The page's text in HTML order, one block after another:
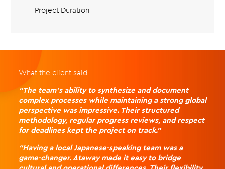
Project Duration
What the client said
“The team’s ability to synthesize and document
complex processes while maintaining a strong global
perspective was impressive. Their structured
methodology, regular progress reviews, and respect
for deadlines kept the project on track.”
“Having a local Japanese-speaking team was a
game-changer. Ataway made it easy to bridge